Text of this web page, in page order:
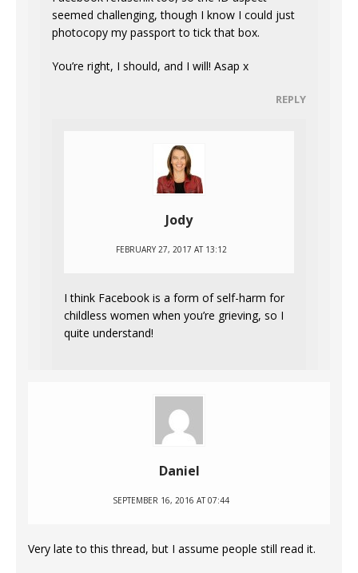
seemed challenging, though I know I could just
photocopy my passport to tick that box.
You’re right, I should, and I will! Asap x
REPLY
Jody
FEBRUARY 27, 2017 AT 13:12
I think Facebook is a form of self-harm for
childless women when you’re grieving, so I
quite understand!
Daniel
SEPTEMBER 16, 2016 AT 07:44
Very late to this thread, but I assume people still read it.